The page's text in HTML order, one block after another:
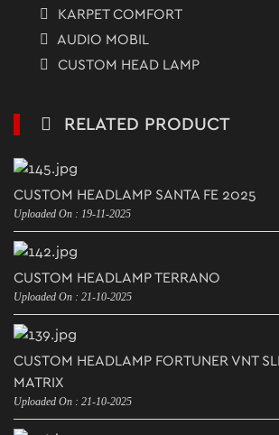
KARPET COMFORT
AUDIO MOBIL
CUSTOM HEAD LAMP
RELATED PRODUCT
CUSTOM HEADLAMP SANTA FE 2025
Uploaded On : 19-11-2025
CUSTOM HEADLAMP TERRANO
Uploaded On : 21-10-2025
CUSTOM HEADLAMP FORTUNER VNT
MATRIX
Uploaded On : 21-10-2025